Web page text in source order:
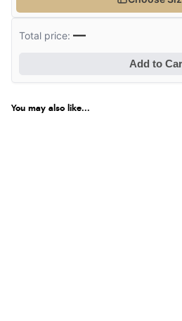
Total price:—
Add to
You may also like...